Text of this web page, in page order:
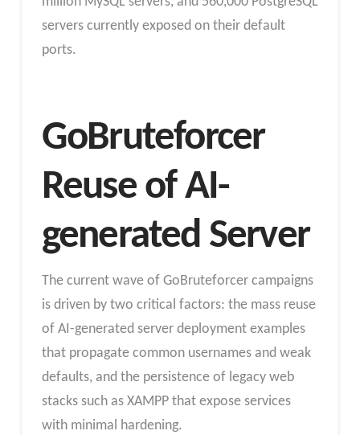
servers currently exposed on their default
ports.
GoBruteforcer
Reuse of AI-
generated Server
The current wave of GoBruteforcer campaigns
is driven by two critical factors: the mass reuse
of AI-generated server deployment examples
that propagate common usernames and weak
defaults, and the persistence of legacy web
stacks such as XAMPP that expose services
with minimal hardening.